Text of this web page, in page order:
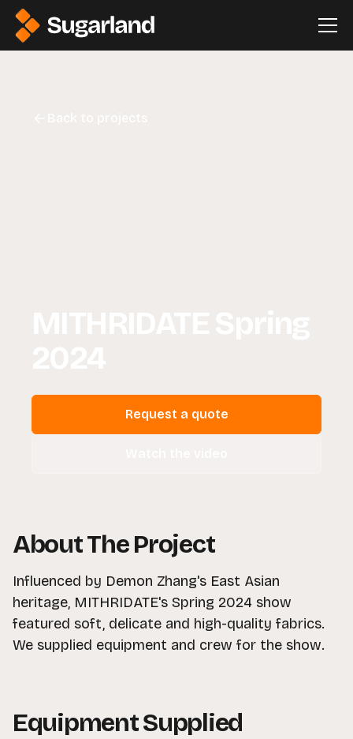
Request a quote
About The Project
Influenced by Demon Zhang's East Asian
heritage, MITHRIDATE's Spring 2024 show
featured soft, delicate and high-quality fabrics.
We supplied equipment and crew for the show.
Equipment Supplied